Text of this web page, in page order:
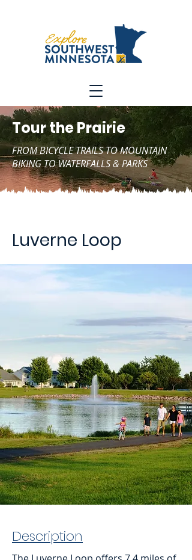
Tour the Prairie
FROM BICYCLE TRAILS TO MOUNTAIN
BIKING TO WATERFALLS & PARKS
Luverne Loop
Description